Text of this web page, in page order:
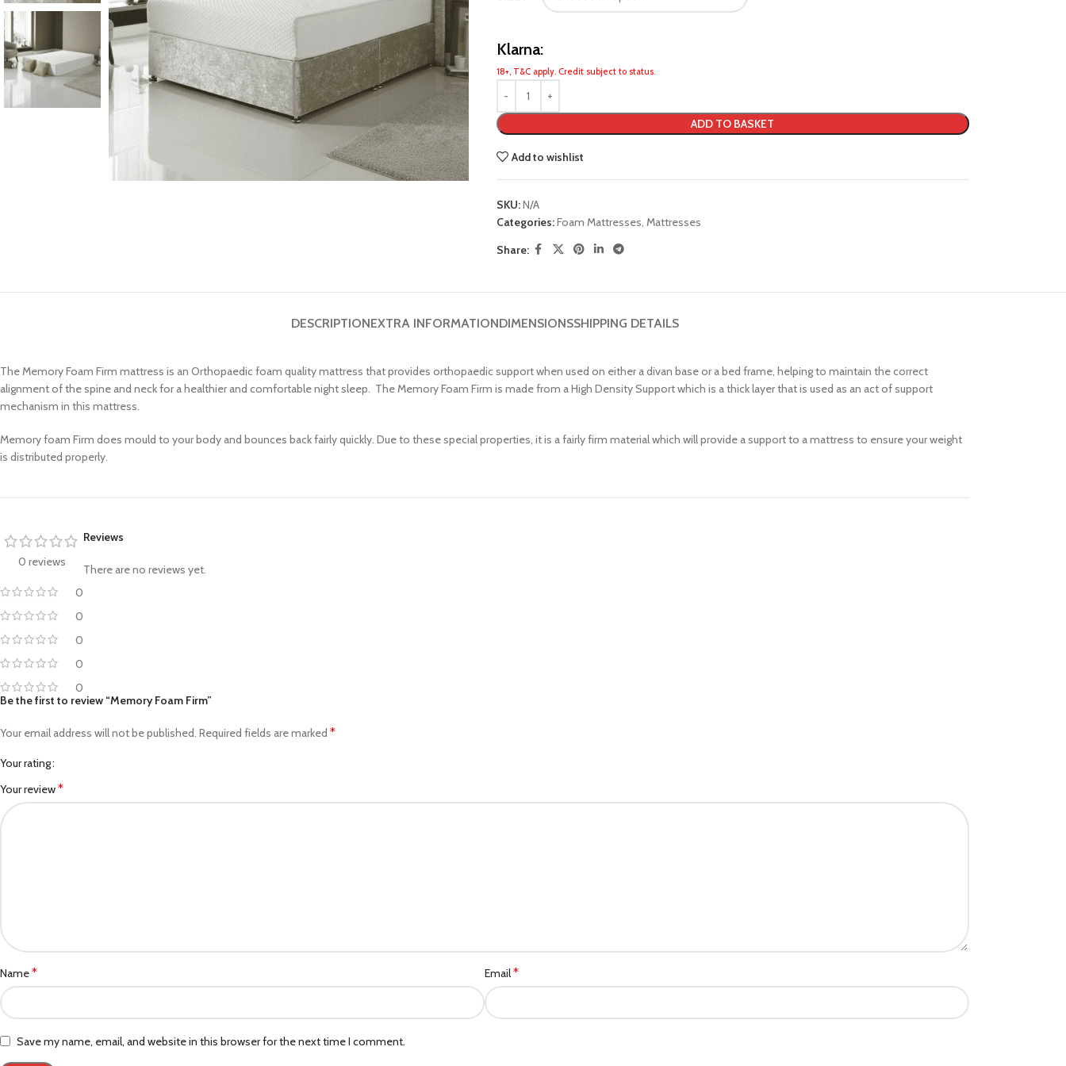
ADD TO BASKET
Klarna:
18+, T&C apply. Credit subject to status.
Add to wishlist
SKU:N/A
Categories:Foam Mattresses, Mattresses
Share:
DESCRIPTIONEXTRA INFORMATIONDIMENSIONSSHIPPING DETAILS
The Memory Foam Firm mattress is an Orthopaedic foam quality mattress that provides orthopaedic support when used on either a divan base or a bed frame, helping to maintain the correct
alignment of the spine and neck for a healthier and comfortable night sleep. The Memory Foam Firm is made from a High Density Support which is a thick layer that is used as an act of support
mechanism in this mattress.
Memory foam Firm does mould to your body and bounces back fairly quickly. Due to these special properties, it is a fairly firm material which will provide a support to a mattress to ensure your weight
is distributed properly.
0 reviews
0
0
0
0
0
Reviews
There are no reviews yet.
Be the first to review “Memory Foam Firm”
Your email address will not be published. Required fields are marked *
Your rating
Your review*
Name* Email*
Save my name, email, and website in this browser for the next time I comment.